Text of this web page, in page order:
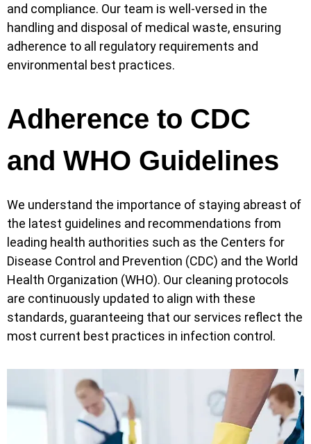
and compliance. Our team is well-versed in the
handling and disposal of medical waste, ensuring
adherence to all regulatory requirements and
environmental best practices.
Adherence to CDC
and WHO Guidelines
We understand the importance of staying abreast of
the latest guidelines and recommendations from
leading health authorities such as the Centers for
Disease Control and Prevention (CDC) and the World
Health Organization (WHO). Our cleaning protocols
are continuously updated to align with these
standards, guaranteeing that our services reflect the
most current best practices in infection control.